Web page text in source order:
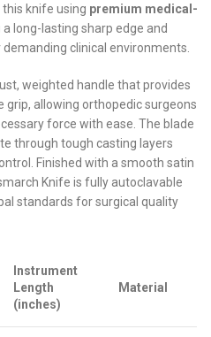
knife using premium medical-
a long-lasting sharp edge and
clinical environments.
weighted handle that provides
grip, allowing orthopedic surgeons
force with ease. The blade
through tough casting layers
Finished with a smooth satin
Knife is fully autoclavable
standards for surgical quality
Instrument
Length
(inches)
Material